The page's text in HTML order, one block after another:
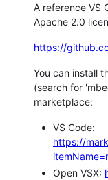
A reference VS
Apache 2.0
https://
You can install
(search for
marketplace:
VS Code:
https://
Open VSX: